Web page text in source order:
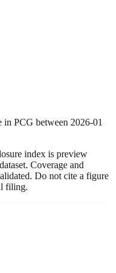
in PCG between 2026-01
index is preview
Coverage and
Do not cite a figure
filing.